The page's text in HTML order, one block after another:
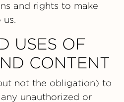
and rights to make
us.
USES OF
CONTENT
not the obligation) to
unauthorized or